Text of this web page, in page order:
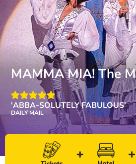
MAMMA MIA! The
'ABBA-SOLUTELY FABULOUS'
DAILY MAIL